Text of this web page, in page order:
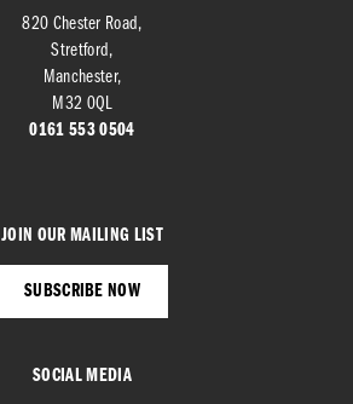
820 Chester Road,
Stretford,
Manchester,
M32 0QL
0161 553 0504
JOIN OUR MAILING LIST
SUBSCRIBE NOW
SOCIAL MEDIA